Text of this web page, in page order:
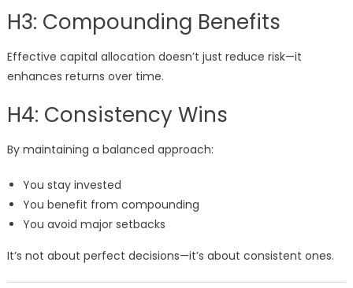
H3: Compounding Benefits
Effective capital allocation doesn’t just reduce risk—it
enhances returns over time.
H4: Consistency Wins
By maintaining a balanced approach:
You stay invested
You benefit from compounding
You avoid major setbacks
It’s not about perfect decisions—it’s about consistent ones.